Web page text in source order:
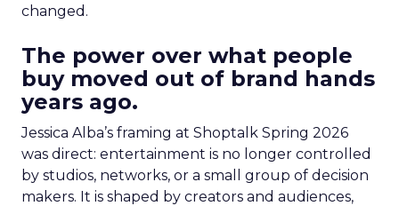
changed.
The power over what people
buy moved out of brand hands
years ago.
Jessica Alba’s framing at Shoptalk Spring 2026
was direct: entertainment is no longer controlled
by studios, networks, or a small group of decision
makers. It is shaped by creators and audiences,